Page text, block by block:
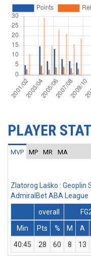
PLAYER
MVP MP MR MA
Zlatorog Laško : Geoplin
AdmiralBet ABA League
overall
Min
Pts % M A
40:45
28 60 8 13